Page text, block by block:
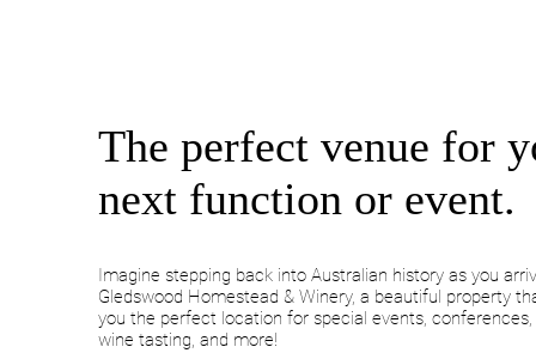
The perfect venue for
next function or event.
Imagine stepping back into Australian history as you
Gledswood Homestead & Winery, a beautiful property
you the perfect location for special events, conferences,
wine tasting, and more!